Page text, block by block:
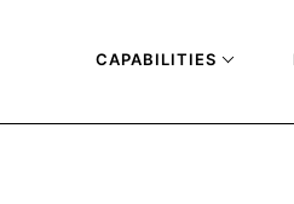
CAPABILITIES